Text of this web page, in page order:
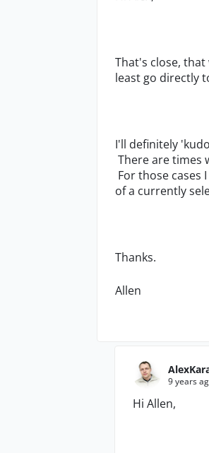
That's close,
least go directly
I'll definitely
There are times
For those cases
of a currently
Thanks.
Allen
9 years
Hi Allen,